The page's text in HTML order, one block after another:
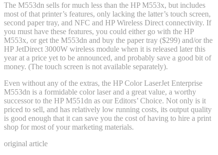
The M553dn sells for much less than the HP M553x, but includes
most of that printer’s features, only lacking the latter’s touch screen,
second paper tray, and NFC and HP Wireless Direct connectivity. If
you must have these features, you could either go with the HP
M553x, or get the M553dn and buy the paper tray ($299) and/or the
HP JetDirect 3000W wireless module when it is released later this
year at a price yet to be announced, and probably save a good bit of
money. (The touch screen is not available separately).
Even without any of the extras, the HP Color LaserJet Enterprise
M553dn is a formidable color laser and a great value, a worthy
successor to the HP M551dn as our Editors’ Choice. Not only is it
priced to sell, and has relatively low running costs, its output quality
is good enough that it can save you the cost of having to hire a print
shop for most of your marketing materials.
original article